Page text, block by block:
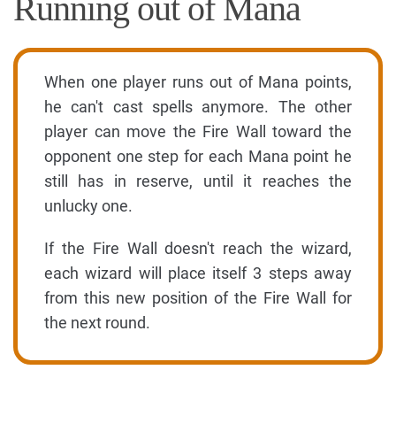
Running out of Mana
When one player runs out of Mana points,
he can't cast spells anymore. The other
player can move the Fire Wall toward the
opponent one step for each Mana point he
still has in reserve, until it reaches the
unlucky one.
If the Fire Wall doesn't reach the wizard,
each wizard will place itself 3 steps away
from this new position of the Fire Wall for
the next round.